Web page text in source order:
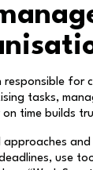
for
tasks,
time builds
approaches
use